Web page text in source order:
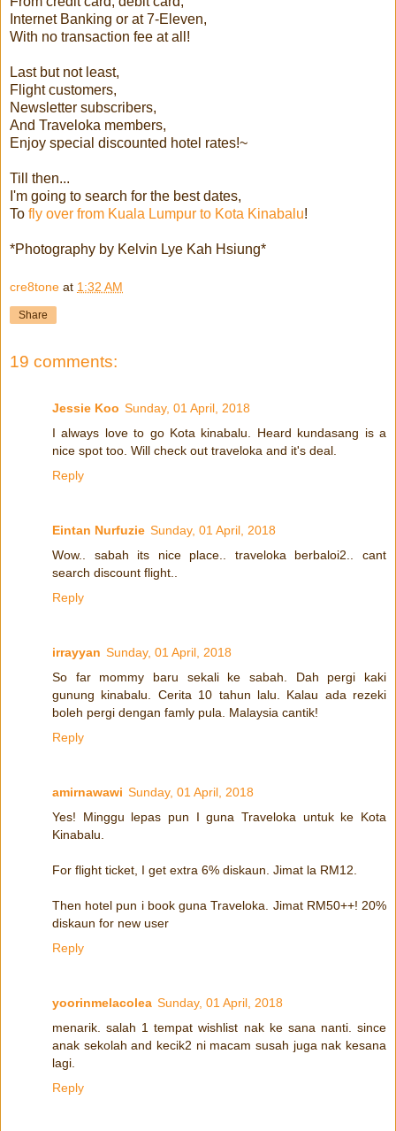
Internet Banking or at 7-Eleven,
With no transaction fee at all!
Last but not least,
Flight customers,
Newsletter subscribers,
And Traveloka members,
Enjoy special discounted hotel rates!~
Till then...
I'm going to search for the best dates,
To fly over from Kuala Lumpur to Kota Kinabalu!
*Photography by Kelvin Lye Kah Hsiung*
cre8tone at 1:32 AM
Share
19 comments:
Jessie Koo Sunday, 01 April, 2018
I always love to go Kota kinabalu. Heard kundasang is a
nice spot too. Will check out traveloka and it's deal.
Reply
Eintan Nurfuzie Sunday, 01 April, 2018
Wow.. sabah its nice place.. traveloka berbaloi2.. cant
search discount flight..
Reply
irrayyan Sunday, 01 April, 2018
So far mommy baru sekali ke sabah. Dah pergi kaki
gunung kinabalu. Cerita 10 tahun lalu. Kalau ada rezeki
boleh pergi dengan famly pula. Malaysia cantik!
Reply
amirnawawi Sunday, 01 April, 2018
Yes! Minggu lepas pun I guna Traveloka untuk ke Kota
Kinabalu.
For flight ticket, I get extra 6% diskaun. Jimat la RM12.
Then hotel pun i book guna Traveloka. Jimat RM50++! 20%
diskaun for new user
Reply
yoorinmelacolea Sunday, 01 April, 2018
menarik. salah 1 tempat wishlist nak ke sana nanti. since
anak sekolah and kecik2 ni macam susah juga nak kesana
lagi.
Reply